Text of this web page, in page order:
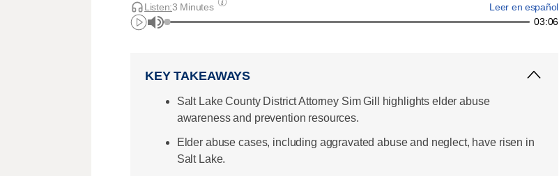
Leer en español
Listen:3 Minutes
03:06
KEY TAKEAWAYS
Salt Lake County District Attorney Sim Gill highlights elder abuse
awareness and prevention resources.
Elder abuse cases, including aggravated abuse and neglect, have risen in
Salt Lake.